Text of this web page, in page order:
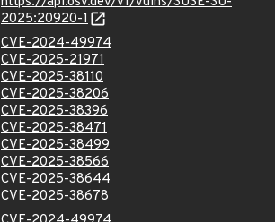
2025:20920-1
CVE-2024-49974
CVE-2025-21971
CVE-2025-38110
CVE-2025-38206
CVE-2025-38396
CVE-2025-38471
CVE-2025-38499
CVE-2025-38566
CVE-2025-38644
CVE-2025-38678